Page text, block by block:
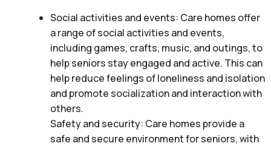
Social activities and events: Care homes offer
a range of social activities and events,
including games, crafts, music, and outings, to
help seniors stay engaged and active. This can
help reduce feelings of loneliness and isolation
and promote socialization and interaction with
others.
Safety and security: Care homes provide a
safe and secure environment for seniors, with